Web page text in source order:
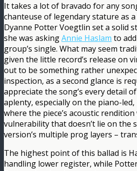
It takes a lot of bravado for any
chanteuse of legendary stature as
Dyanne Potter Voegtlin set a solid
she was askingAnnie Haslam to
group’s single. What may seem
given the little record’s release on
out to be something rather
inspection, as a second glance is
appreciate the song’s every detail
aplenty, especially on the piano-
where the piece’s acoustic
vulnerability that doesn’t lie on the
version’s multiple prog layers –
The highest point of this ballad is
handling lower register, while